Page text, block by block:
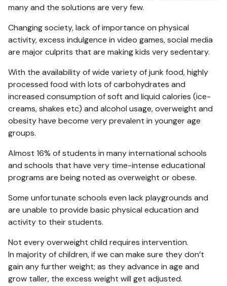
many and the solutions are very few.
Changing society, lack of importance on physical
activity, excess indulgence in video games, social media
are major culprits that are making kids very sedentary.
With the availability of wide variety of junk food, highly
processed food with lots of carbohydrates and
increased consumption of soft and liquid calories (ice-
creams, shakes etc) and alcohol usage, overweight and
obesity have become very prevalent in younger age
groups.
Almost 16% of students in many international schools
and schools that have very time-intense educational
programs are being noted as overweight or obese.
Some unfortunate schools even lack playgrounds and
are unable to provide basic physical education and
activity to their students.
Not every overweight child requires intervention.
In majority of children, if we can make sure they don’t
gain any further weight; as they advance in age and
grow taller, the excess weight will get adjusted.